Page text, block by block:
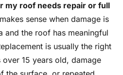
my roof needs repair or full
sense when damage is
and the roof has meaningful
is usually the right
15 years old, damage